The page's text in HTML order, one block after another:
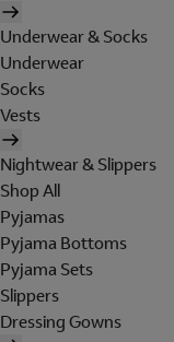
Underwear & Socks
Underwear
Socks
Vests
Nightwear & Slippers
Shop All
Pyjamas
Pyjama Bottoms
Pyjama Sets
Slippers
Dressing Gowns